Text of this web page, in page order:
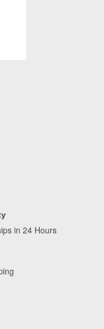
in 24 Hours